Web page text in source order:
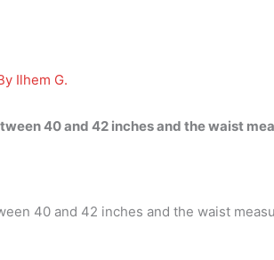
Ilhem G.
40 and 42 inches and the waist
40 and 42 inches and the waist